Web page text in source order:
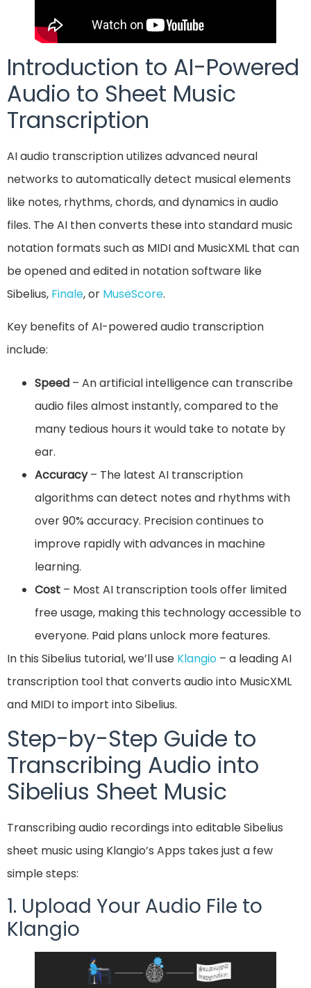
Introduction to AI-Powered
Audio to Sheet Music
Transcription
AI audio transcription utilizes advanced neural
networks to automatically detect musical elements
like notes, rhythms, chords, and dynamics in audio
files. The AI then converts these into standard music
notation formats such as MIDI and MusicXML that can
be opened and edited in notation software like
Sibelius, Finale, or MuseScore.
Key benefits of AI-powered audio transcription
include:
Speed – An artificial intelligence can transcribe
audio files almost instantly, compared to the
many tedious hours it would take to notate by
ear.
Accuracy– The latest AI transcription
algorithms can detect notes and rhythms with
over 90% accuracy. Precision continues to
improve rapidly with advances in machine
learning.
Cost – Most AI transcription tools offer limited
free usage, making this technology accessible to
everyone. Paid plans unlock more features.
In this Sibelius tutorial, we’ll use Klangio – a leading AI
transcription tool that converts audio into MusicXML
and MIDI to import into Sibelius.
Step-by-Step Guide to
Transcribing Audio into
Sibelius Sheet Music
Transcribing audio recordings into editable Sibelius
sheet music using Klangio’s Apps takes just a few
simple steps:
1. Upload Your Audio File to
Klangio